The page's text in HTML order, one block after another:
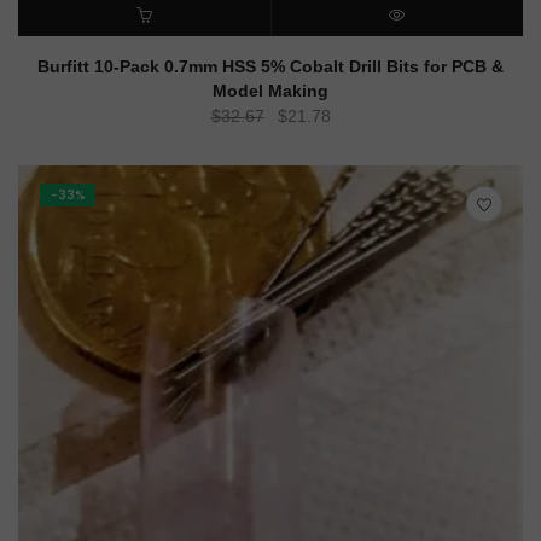
ADD TO CART QUICK VIEW
Burfitt 10-Pack 0.7mm HSS 5% Cobalt Drill Bits for PCB &
Model Making
$32.67
Original
was:
$32.67.
$21.78Current
is:
$21.78.
-33%